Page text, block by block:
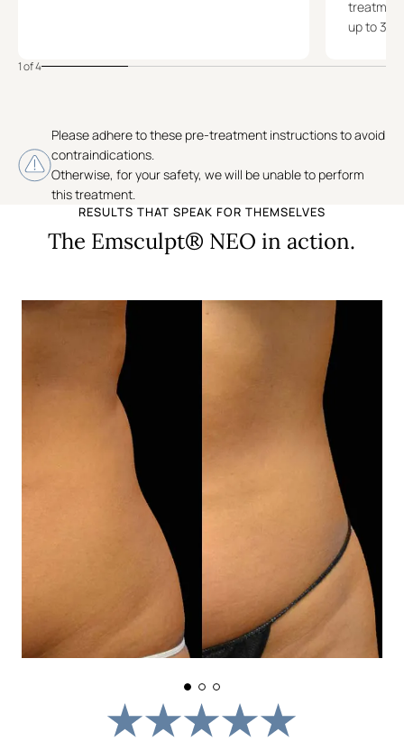
up to 3
1 of 4
Please adhere to these pre-treatment instructions to avoid
contraindications.
Otherwise, for your safety, we will be unable to perform
this treatment.
RESULTS THAT SPEAK FOR THEMSELVES
The Emsculpt® NEO in action.